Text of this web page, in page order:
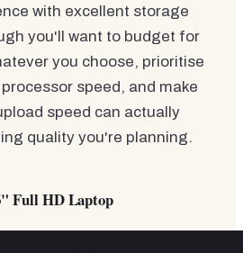
with excellent storage
you'll want to budget for
you choose, prioritise
speed, and make
speed can actually
quality you're planning.
Full HD Laptop